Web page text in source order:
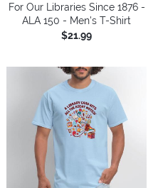
For Our Libraries Since 1876 -
ALA 150 - Men's T-Shirt
$21.99